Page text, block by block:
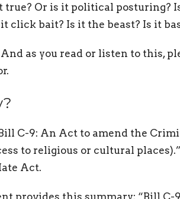
true? Or is it political posturing?
click bait? Is it the beast? Is it
as you read or listen to this,
C-9: An Act to amend the
to religious or cultural
Act.
provides this summary: “Bill C-